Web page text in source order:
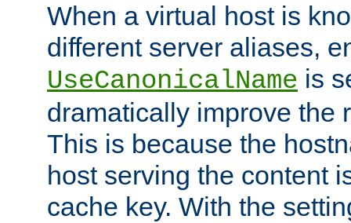
When a virtual host is
different server aliases,
UseCanonicalName is
dramatically improve the
This is because the
host serving the content
cache key. With the